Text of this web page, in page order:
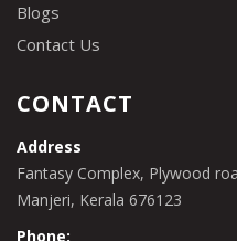
Blogs
Contact Us
CONTACT
Address
Fantasy Complex, Plywood
Manjeri, Kerala 676123
Phone: